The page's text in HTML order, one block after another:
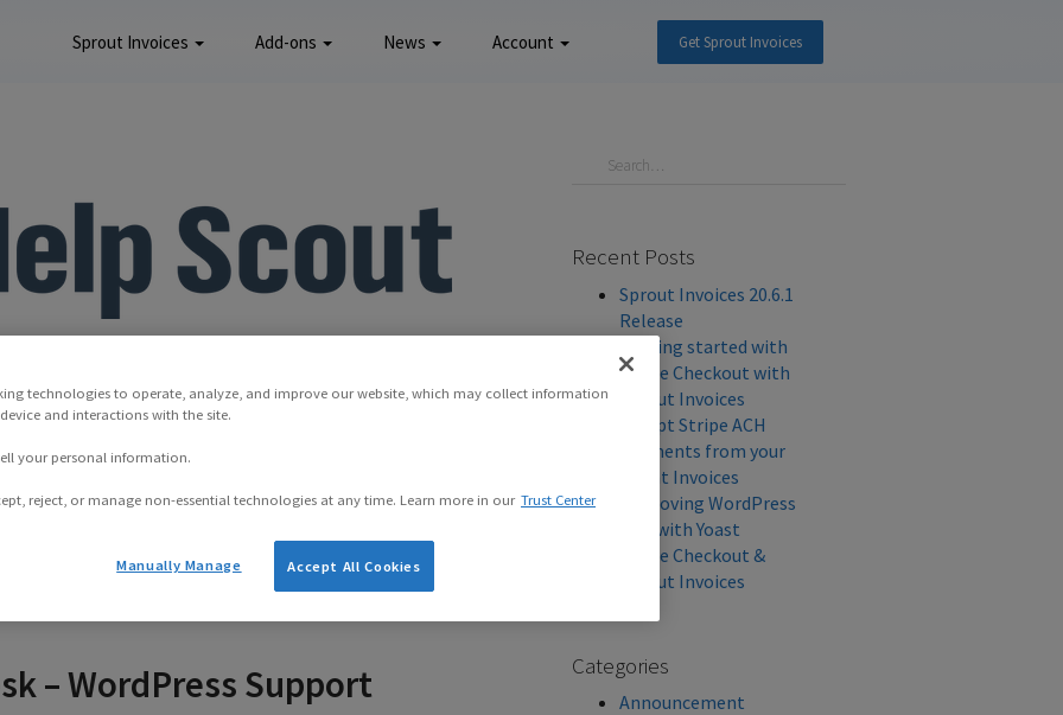
Sprout Invoices Add-ons News Account Get Sprout Invoices
– WordPress Support
Recent Posts
Sprout Invoices 20.6.1
Release
Getting started with
Stripe Checkout with
Sprout Invoices
Accept Stripe ACH
Payments from your
Client Invoices
Improving WordPress
SEO with Yoast
Stripe Checkout &
Sprout Invoices
Categories
Announcement
technologies to operate, analyze, and improve our website, which may collect information
and interactions with the site.
your personal information.
reject, or manage non-essential technologies at any time. Learn more in our Trust Center
Accept All Cookies
Manually Manage